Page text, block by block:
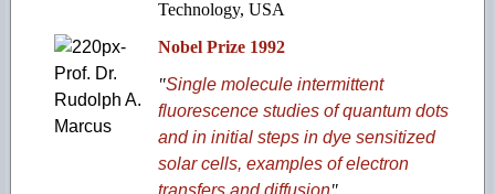
Technology, USA
Nobel Prize 1992
"Single molecule intermittent
fluorescence studies of quantum dots
and in initial steps in dye sensitized
solar cells, examples of electron
transfers and diffusion"